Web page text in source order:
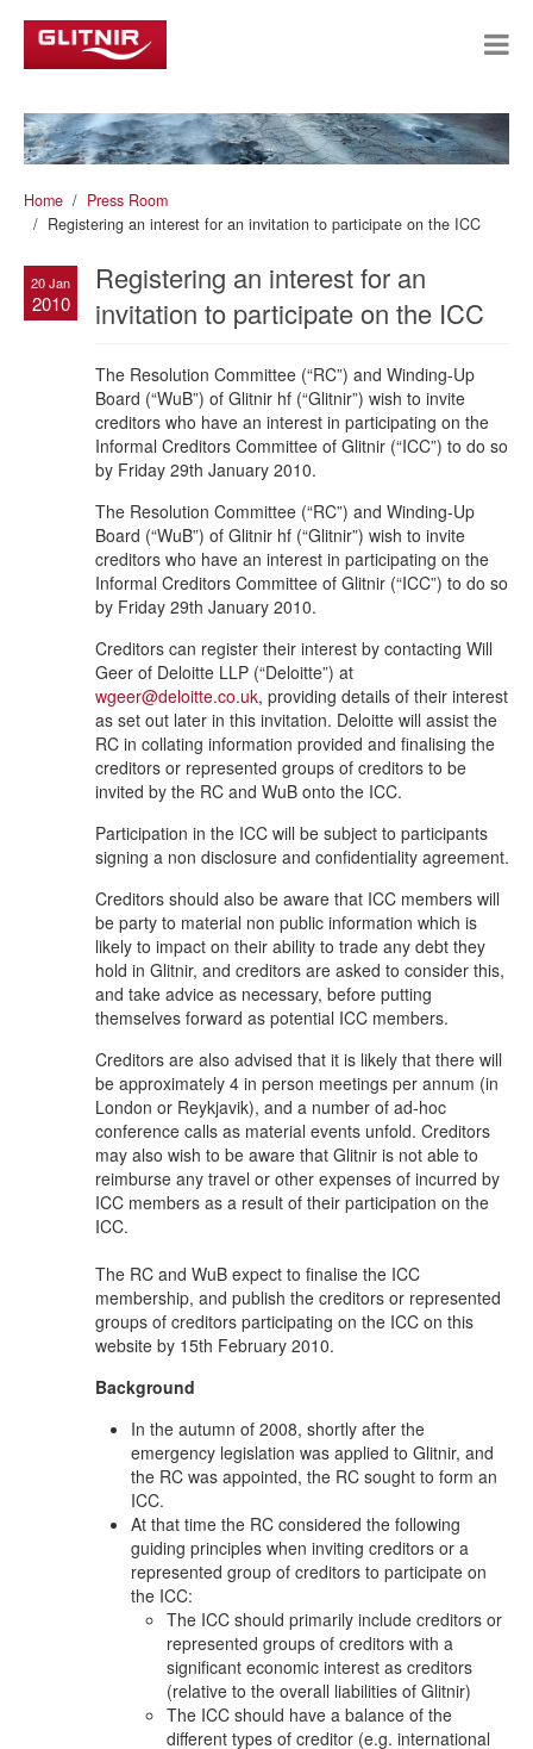
Home
Press Room
Registering an interest for an invitation to participate on the ICC
20 Jan
2010
Registering an interest for an
invitation to participate on the ICC
The Resolution Committee (“RC”) and Winding-Up
Board (“WuB”) of Glitnir hf (“Glitnir”) wish to invite
creditors who have an interest in participating on the
Informal Creditors Committee of Glitnir (“ICC”) to do so
by Friday 29th January 2010.
The Resolution Committee (“RC”) and Winding-Up
Board (“WuB”) of Glitnir hf (“Glitnir”) wish to invite
creditors who have an interest in participating on the
Informal Creditors Committee of Glitnir (“ICC”) to do so
by Friday 29th January 2010.
Creditors can register their interest by contacting Will
Geer of Deloitte LLP (“Deloitte”) at
wgeer@deloitte.co.uk, providing details of their interest
as set out later in this invitation. Deloitte will assist the
RC in collating information provided and finalising the
creditors or represented groups of creditors to be
invited by the RC and WuB onto the ICC.
Participation in the ICC will be subject to participants
signing a non disclosure and confidentiality agreement.
Creditors should also be aware that ICC members will
be party to material non public information which is
likely to impact on their ability to trade any debt they
hold in Glitnir, and creditors are asked to consider this,
and take advice as necessary, before putting
themselves forward as potential ICC members.
Creditors are also advised that it is likely that there will
be approximately 4 in person meetings per annum (in
London or Reykjavik), and a number of ad-hoc
conference calls as material events unfold. Creditors
may also wish to be aware that Glitnir is not able to
reimburse any travel or other expenses of incurred by
ICC members as a result of their participation on the
ICC.
The RC and WuB expect to finalise the ICC
membership, and publish the creditors or represented
groups of creditors participating on the ICC on this
website by 15th February 2010.
Background
In the autumn of 2008, shortly after the
emergency legislation was applied to Glitnir, and
the RC was appointed, the RC sought to form an
ICC.
At that time the RC considered the following
guiding principles when inviting creditors or a
represented group of creditors to participate on
the ICC:
The ICC should primarily include creditors or
represented groups of creditors with a
significant economic interest as creditors
(relative to the overall liabilities of Glitnir)
The ICC should have a balance of the
different types of creditor (e.g. international